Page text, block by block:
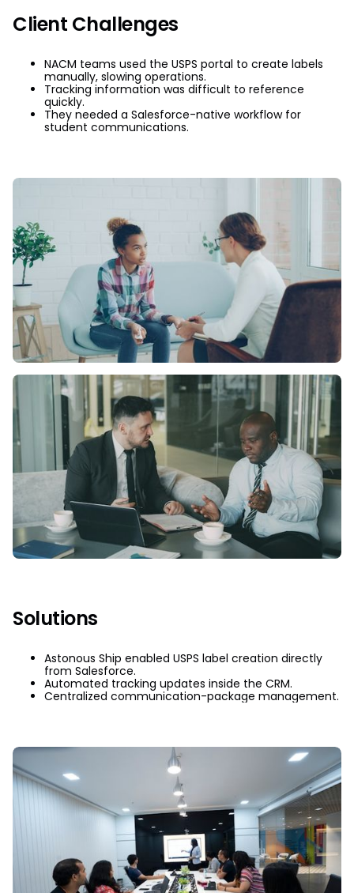
Client Challenges
NACM teams used the USPS portal to create labels
manually, slowing operations.
Tracking information was difficult to reference
quickly.
They needed a Salesforce-native workflow for
student communications.
Solutions
Astonous Ship enabled USPS label creation directly
from Salesforce.
Automated tracking updates inside the CRM.
Centralized communication-package management.